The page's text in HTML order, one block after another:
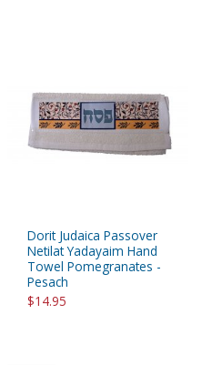
Dorit Judaica Passover
Netilat Yadayaim Hand
Towel Pomegranates -
Pesach
$14.95